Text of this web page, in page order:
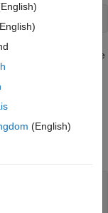
by clicking the figure
the
(English)